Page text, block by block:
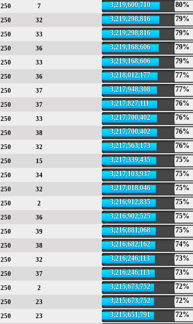
250 7 3,219,600,710 80%
250 32 3,219,298,816 79%
250 33 3,219,298,816 79%
250 36 3,219,168,606 79%
250 33 3,219,168,606 79%
250 36 3,218,012,177 77%
250 37 3,217,948,308 77%
250 37 3,217,827,111 76%
250 33 3,217,700,402 76%
250 38 3,217,700,402 76%
250 32 3,217,563,173 76%
250 15 3,217,339,435 75%
250 34 3,217,103,937 75%
250 32 3,217,018,046 75%
250 2 3,216,912,835 75%
250 36 3,216,902,525 75%
250 39 3,216,881,068 75%
250 38 3,216,682,162 74%
250 32 3,216,246,113 73%
250 37 3,216,246,113 73%
250 2 3,215,673,752 72%
250 23 3,215,673,752 72%
250 23 3,215,651,791 72%